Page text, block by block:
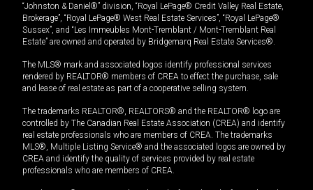
“Johnston & Daniel®” division, “Royal LePage® Credit Valley Real Estate,
Brokerage”, “Royal LePage® West Real Estate Services”, “Royal LePage®
Sussex”, and “Les Immeubles Mont-Tremblant / Mont-Tremblant Real
Estate” are owned and operated by Bridgemarq Real Estate Services®.
The MLS® mark and associated logos identify professional services
rendered by REALTOR® members of CREA to effect the purchase, sale
and lease of real estate as part of a cooperative selling system.
The trademarks REALTOR®, REALTORS® and the REALTOR® logo are
controlled by The Canadian Real Estate Association (CREA) and identify
real estate professionals who are members of CREA. The trademarks
MLS®, Multiple Listing Service® and the associated logos are owned by
CREA and identify the quality of services provided by real estate
professionals who are members of CREA.